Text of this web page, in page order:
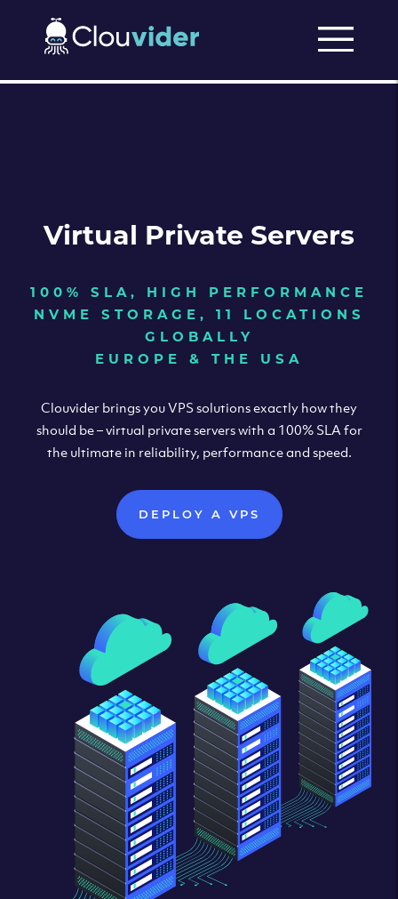
Virtual Private Servers
100% SLA, HIGH PERFORMANCE
NVME STORAGE, 11 LOCATIONS
GLOBALLY
EUROPE & THE USA
Clouvider brings you VPS solutions exactly how they
should be – virtual private servers with a 100% SLA for
the ultimate in reliability, performance and speed.
DEPLOY A VPS